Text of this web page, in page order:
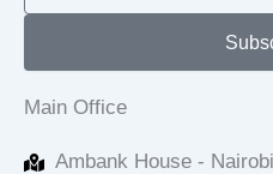
Main Office
Ambank House - Nairobi